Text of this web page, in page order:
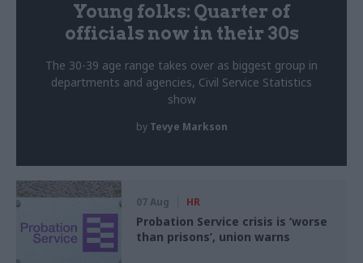
Young folks: Quarter of
officials now in their 30s
The 30-39 age range takes over as biggest group in
departments and agencies, Civil Service Statistics
show
by Tevye Markson
07 Aug HR
Probation Service crisis is ‘worse
than prisons’, union warns